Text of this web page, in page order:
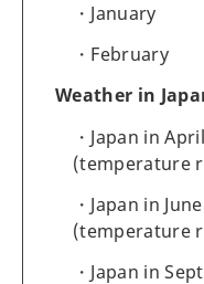
January
February
Weather in
Japan in
(temperature
Japan in
(temperature
Japan in